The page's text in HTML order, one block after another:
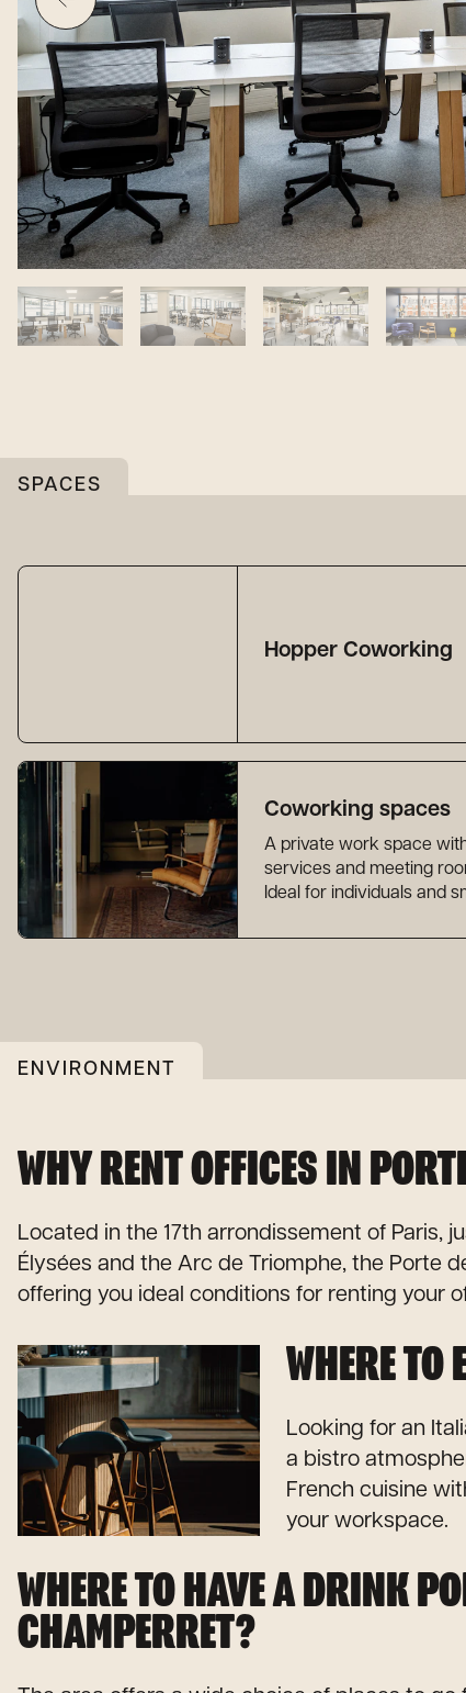
SPACES
Hopper Coworking
Coworking spaces
A private work space
services and meeting
Ideal for individuals and
ENVIRONMENT
WHY RENT OFFICES IN
Located in the 17th arrondissement of Paris,
Élysées and the Arc de Triomphe, the Porte
offering you ideal conditions for renting your
WHERE TO
Looking for an
a bistro
French cuisine
your workspace.
WHERE TO HAVE A DRINK
CHAMPERRET?